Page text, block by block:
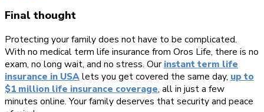
Final thought
Protecting your family does not have to be complicated.
With no medical term life insurance from Oros Life, there is no
exam, no long wait, and no stress. Our instant term life
insurance in USAlets you get covered the same day, up to
$1 million life insurance coverage, all in just a few
minutes online. Your family deserves that security and peace